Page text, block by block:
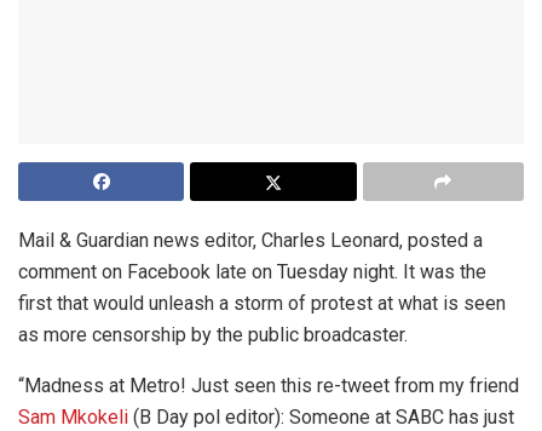
Mail & Guardian news editor, Charles Leonard, posted a
comment on Facebook late on Tuesday night. It was the
first that would unleash a storm of protest at what is seen
as more censorship by the public broadcaster.
“Madness at Metro! Just seen this re-tweet from my friend
Sam Mkokeli (B Day pol editor): Someone at SABC has just